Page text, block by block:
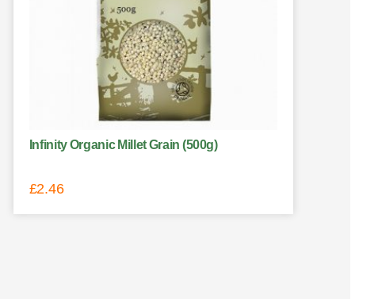
Infinity Organic Millet Grain (500g)
£2.46